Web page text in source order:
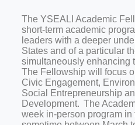
The YSEALI Academic
short-term academic
leaders with a deeper
States and of a particular
simultaneously enhancing
The Fellowship will focus
Civic Engagement,
Social Entrepreneurship
Development. The
week in-person program in